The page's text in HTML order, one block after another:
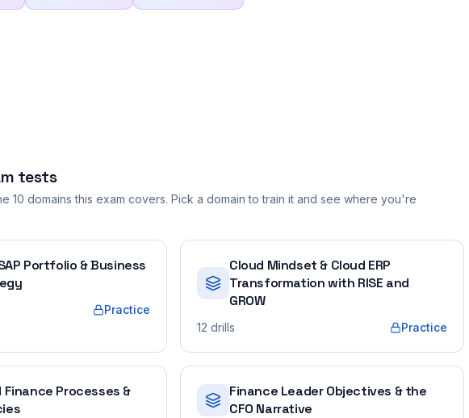
tests
10 domains this exam covers. Pick a domain to train it and see where you're
Portfolio & Business
Practice
Cloud Mindset & Cloud ERP
Transformation with RISE and
GROW
12 drills Practice
Finance Processes &
Finance Leader Objectives & the
CFO Narrative